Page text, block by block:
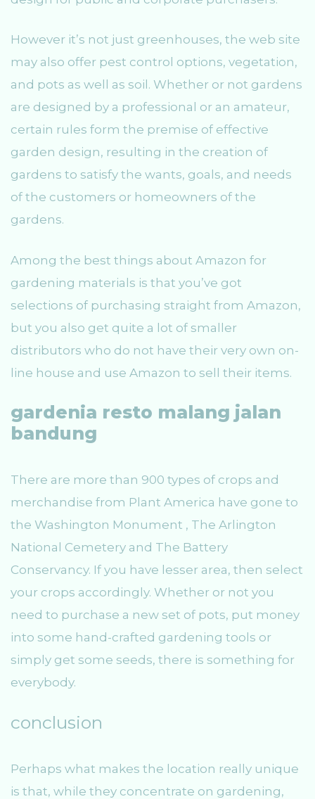
However it’s not just greenhouses, the web site
may also offer pest control options, vegetation,
and pots as well as soil. Whether or not gardens
are designed by a professional or an amateur,
certain rules form the premise of effective
garden design, resulting in the creation of
gardens to satisfy the wants, goals, and needs
of the customers or homeowners of the
gardens.
Among the best things about Amazon for
gardening materials is that you’ve got
selections of purchasing straight from Amazon,
but you also get quite a lot of smaller
distributors who do not have their very own on-
line house and use Amazon to sell their items.
gardenia resto malang jalan
bandung
There are more than 900 types of crops and
merchandise from Plant America have gone to
the Washington Monument , The Arlington
National Cemetery and The Battery
Conservancy. If you have lesser area, then select
your crops accordingly. Whether or not you
need to purchase a new set of pots, put money
into some hand-crafted gardening tools or
simply get some seeds, there is something for
everybody.
conclusion
Perhaps what makes the location really unique
is that, while they concentrate on gardening,